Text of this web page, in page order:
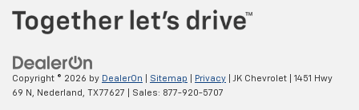
Copyright © 2026 by DealerOn Sitemap Privacy | JK Chevrolet
1451 Hwy
69 N,
Nederland, TX77627 | Sales: 877-920-5707